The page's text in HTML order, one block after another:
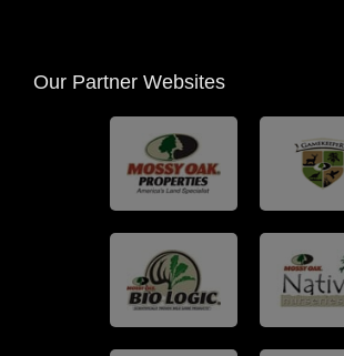
Our Partner Websites